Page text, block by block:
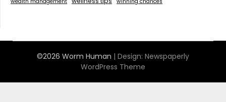
©2026 Worm Human | Design: Newspaperly
WordPress Theme